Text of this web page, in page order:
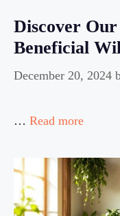
Discover
Beneficial
December 20, 2024
… Read more